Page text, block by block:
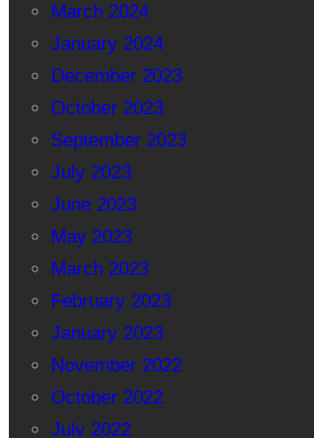
March 2024
January 2024
December 2023
October 2023
September 2023
July 2023
June 2023
May 2023
March 2023
February 2023
January 2023
November 2022
October 2022
July 2022